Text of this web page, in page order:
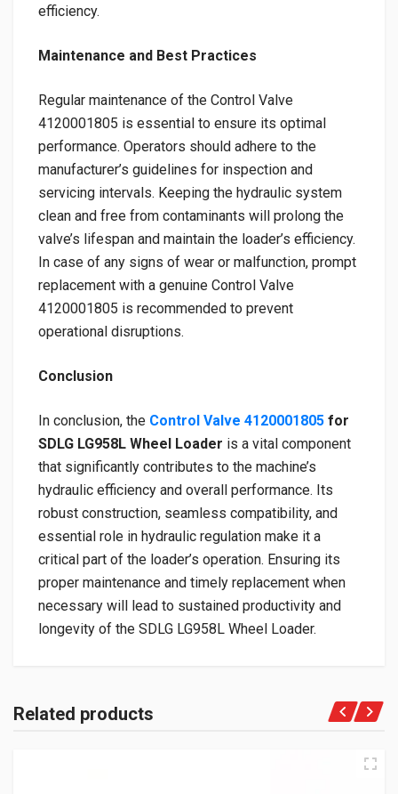
efficiency.
Maintenance and Best Practices
Regular maintenance of the Control Valve
4120001805 is essential to ensure its optimal
performance. Operators should adhere to the
manufacturer’s guidelines for inspection and
servicing intervals. Keeping the hydraulic system
clean and free from contaminants will prolong the
valve’s lifespan and maintain the loader’s efficiency.
In case of any signs of wear or malfunction, prompt
replacement with a genuine Control Valve
4120001805 is recommended to prevent
operational disruptions.
Conclusion
In conclusion, the Control Valve 4120001805 for
SDLG LG958L Wheel Loader is a vital component
that significantly contributes to the machine’s
hydraulic efficiency and overall performance. Its
robust construction, seamless compatibility, and
essential role in hydraulic regulation make it a
critical part of the loader’s operation. Ensuring its
proper maintenance and timely replacement when
necessary will lead to sustained productivity and
longevity of the SDLG LG958L Wheel Loader.
Related products